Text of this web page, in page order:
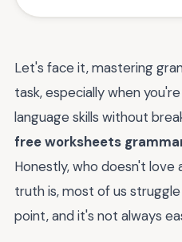
Let's face it, mastering
task, especially when
language skills without
free worksheets
Honestly, who doesn't
truth is, most of us
point, and it's not always